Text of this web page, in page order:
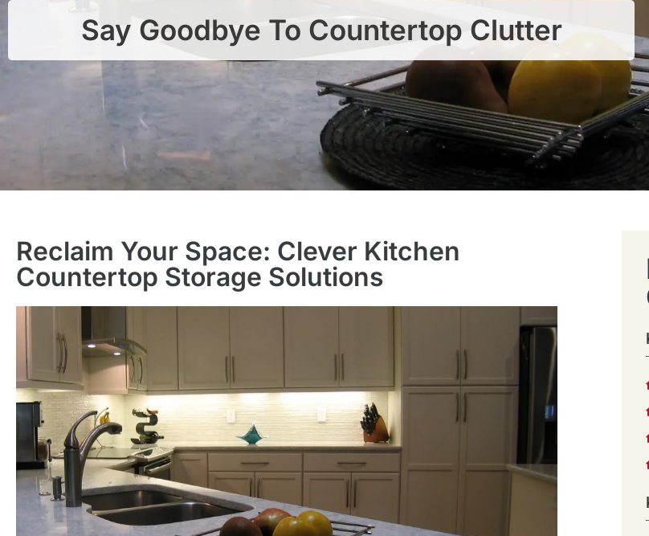
Say Goodbye To Countertop Clutter
Reclaim Your Space: Clever Kitchen
Countertop Storage Solutions